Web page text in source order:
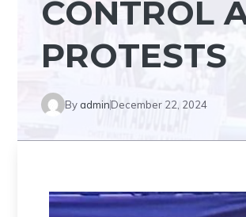
CONTROL
PROTESTS
By adminDecember 22, 2024